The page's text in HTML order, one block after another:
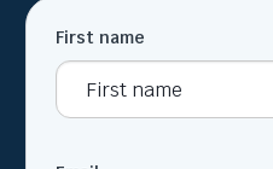
First name